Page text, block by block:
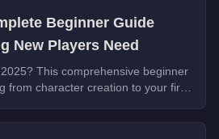
Beginner Guide
New Players Need
This comprehensive beginner
from character creation to your first